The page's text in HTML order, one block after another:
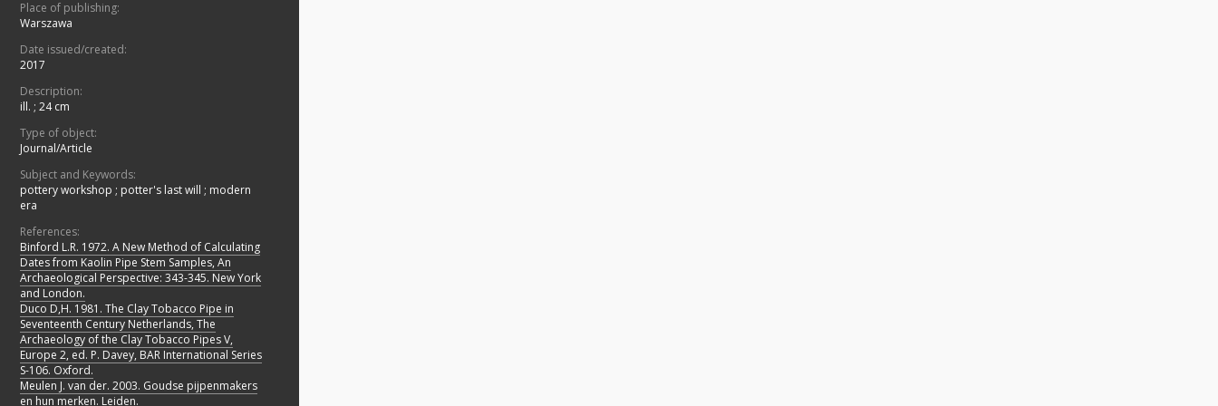
Place of publishing:
Warszawa
Date issued/created:
2017
Description:
ill. ; 24 cm
Type of object:
Journal/Article
Subject and Keywords:
pottery workshop ; potter's last will ; modern
era
References:
Binford L.R. 1972. A New Method of Calculating
Dates from Kaolin Pipe Stem Samples, An
Archaeological Perspective: 343-345. New York
and London.
Duco D,H. 1981. The Clay Tobacco Pipe in
Seventeenth Century Netherlands, The
Archaeology of the Clay Tobacco Pipes V,
Europe 2, ed. P. Davey, BAR International Series
S-106. Oxford.
Meulen J. van der. 2003. Goudse pijpenmakers
en hun merken. Leiden.